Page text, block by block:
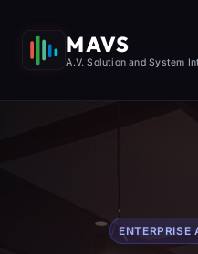
MAVS
A.V. Solution and System
ENTERPRISE